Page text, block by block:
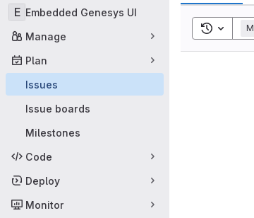
E Embedded Genesys UI
Manage
Plan
Issues
Issue boards
Milestones
Code
Deploy
Monitor
Toggle